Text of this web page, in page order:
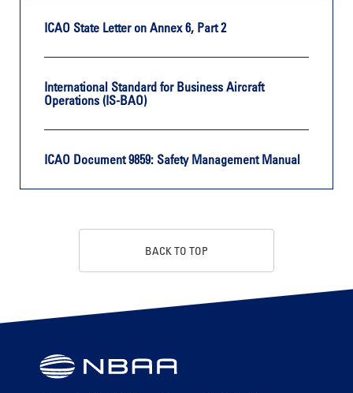
ICAO State Letter on Annex 6, Part 2
International Standard for Business Aircraft
Operations (IS-BAO)
ICAO Document 9859: Safety Management Manual
BACK TO TOP